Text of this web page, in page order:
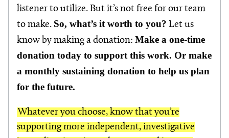
listener to utilize. But it’s not free for our team
to make. So, what’s it worth to you? Let us
know by making a donation: Make a one-time
donation today to support this work. Or make
a monthly sustaining donation to help us plan
for the future.
Whatever you choose, know that you’re
supporting more independent, investigative